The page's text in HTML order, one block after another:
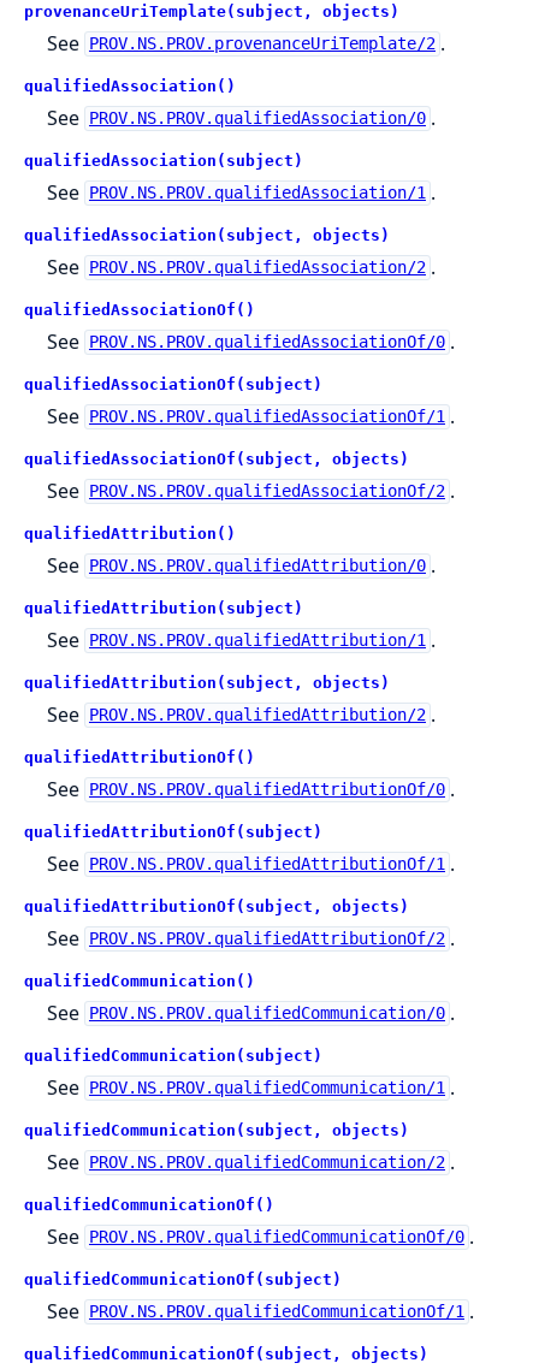
provenanceUriTemplate(subject, objects)
See PROV.NS.PROV.provenanceUriTemplate/2 .
qualifiedAssociation()
See PROV.NS.PROV.qualifiedAssociation/0 .
qualifiedAssociation(subject)
See PROV.NS.PROV.qualifiedAssociation/1 .
qualifiedAssociation(subject, objects)
See PROV.NS.PROV.qualifiedAssociation/2 .
qualifiedAssociationOf()
See PROV.NS.PROV.qualifiedAssociationOf/0 .
qualifiedAssociationOf(subject)
See PROV.NS.PROV.qualifiedAssociationOf/1 .
qualifiedAssociationOf(subject, objects)
See PROV.NS.PROV.qualifiedAssociationOf/2 .
qualifiedAttribution()
See PROV.NS.PROV.qualifiedAttribution/0 .
qualifiedAttribution(subject)
See PROV.NS.PROV.qualifiedAttribution/1 .
qualifiedAttribution(subject, objects)
See PROV.NS.PROV.qualifiedAttribution/2 .
qualifiedAttributionOf()
See PROV.NS.PROV.qualifiedAttributionOf/0 .
qualifiedAttributionOf(subject)
See PROV.NS.PROV.qualifiedAttributionOf/1 .
qualifiedAttributionOf(subject, objects)
See PROV.NS.PROV.qualifiedAttributionOf/2 .
qualifiedCommunication()
See PROV.NS.PROV.qualifiedCommunication/0 .
qualifiedCommunication(subject)
See PROV.NS.PROV.qualifiedCommunication/1 .
qualifiedCommunication(subject, objects)
See PROV.NS.PROV.qualifiedCommunication/2 .
qualifiedCommunicationOf()
See PROV.NS.PROV.qualifiedCommunicationOf/0 .
qualifiedCommunicationOf(subject)
See PROV.NS.PROV.qualifiedCommunicationOf/1 .
qualifiedCommunicationOf(subject, objects)